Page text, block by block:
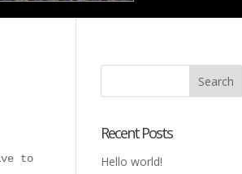
to wonder no longer with them
Recent Posts
Hello world!